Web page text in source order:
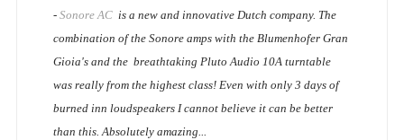
- Sonore ACis a new and innovative Dutch company. The
combination of the Sonore amps with the Blumenhofer Gran
Gioia's and the breathtaking Pluto Audio 10A turntable
was really from the highest class! Even with only 3 days of
burned inn loudspeakers I cannot believe it can be better
than this. Absolutely amazing...